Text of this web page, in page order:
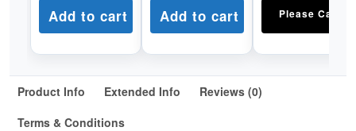
Add to cart
Add to cart
Please Call
Product Info Extended Info
Reviews (0)
Terms & Conditions